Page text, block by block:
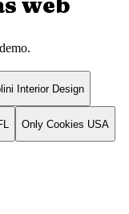
Interior Design
Only Cookies USA